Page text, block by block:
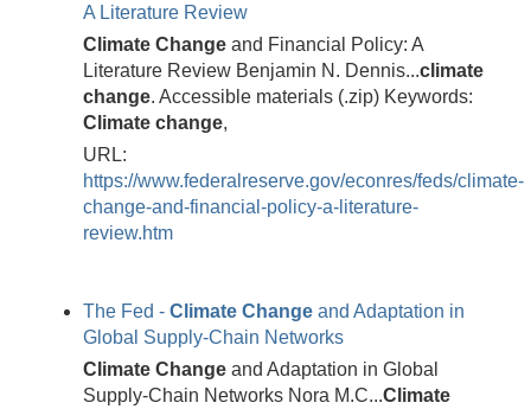
A Literature Review
Climate Change and Financial Policy: A
Literature Review Benjamin N. Dennis...climate
change. Accessible materials (.zip) Keywords:
Climate change,
URL:
https://www.federalreserve.gov/econres/feds/climate-
change-and-financial-policy-a-literature-
review.htm
The Fed - Climate Change and Adaptation in
Global Supply-Chain Networks
Climate Change and Adaptation in Global
Supply-Chain Networks Nora M.C...Climate